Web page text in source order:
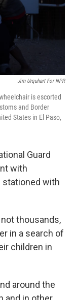
Jim Urquhart For NPR
is escorted
and Border
States in El Paso,
Guard
with
stationed with
thousands,
in a search of
children in
around the